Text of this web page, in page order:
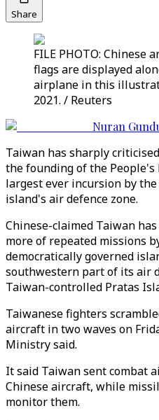
Share
FILE PHOTO: Chinese
flags are displayed
airplane in this
2021. / Reuters
Nuran
Taiwan has sharply criticised
the founding of the
largest ever incursion by
island's air defence zone.
Chinese-claimed Taiwan
more of repeated missions
democratically governed
southwestern part of its air
Taiwan-controlled Pratas
Taiwanese fighters
aircraft in two waves on
Ministry said.
It said Taiwan sent combat
Chinese aircraft, while
monitor them.